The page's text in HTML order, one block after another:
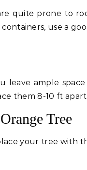
quite prone to
containers, use a
leave ample
them 8-10 ft apart.
Tree
your tree with